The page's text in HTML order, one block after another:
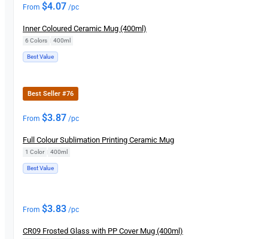
From $4.07 /pc
Inner Coloured Ceramic Mug (400ml)
6 Colors 400ml
Best Value
Best Seller #76
From $3.87 /pc
Full Colour Sublimation Printing Ceramic Mug
1 Color 400ml
Best Value
From $3.83 /pc
CR09 Frosted Glass with PP Cover Mug (400ml)